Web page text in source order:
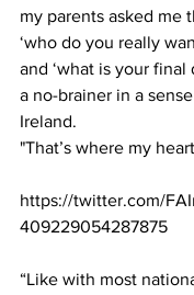
my parents asked me
‘who do you really
and ‘what is your final
a no-brainer in a
Ireland.
"That’s where my
https://twitter.com/
409229054287875
“Like with most